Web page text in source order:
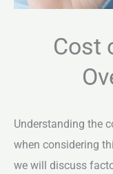
Cost
Understanding the
when considering
we will discuss